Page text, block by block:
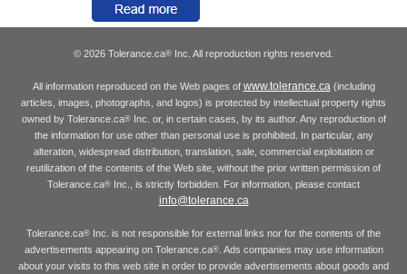
© 2026 Tolerance.ca® Inc. All reproduction rights reserved.
All information reproduced on the Web pages of www.tolerance.ca(including
articles, images, photographs, and logos) is protected by intellectual property rights
owned by Tolerance.ca®Inc. or, in certain cases, by its author. Any reproduction of
the information for use other than personal use is prohibited. In particular, any
alteration, widespread distribution, translation, sale, commercial exploitation or
reutilization of the contents of the Web site, without the prior written permission of
Tolerance.ca® Inc., is strictly forbidden. For information, please contact
info@tolerance.ca
Tolerance.ca® Inc. is not responsible for external links nor for the contents of the
advertisements appearing on Tolerance.ca®. Ads companies may use information
about your visits to this web site in order to provide advertisements about goods and